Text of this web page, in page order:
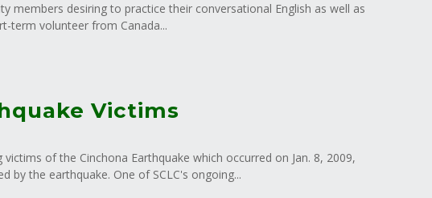
members desiring to practice their conversational English as well as
term volunteer from Canada...
Victims
of the Cinchona Earthquake which occurred on Jan. 8, 2009,
by the earthquake. One of SCLC's ongoing...